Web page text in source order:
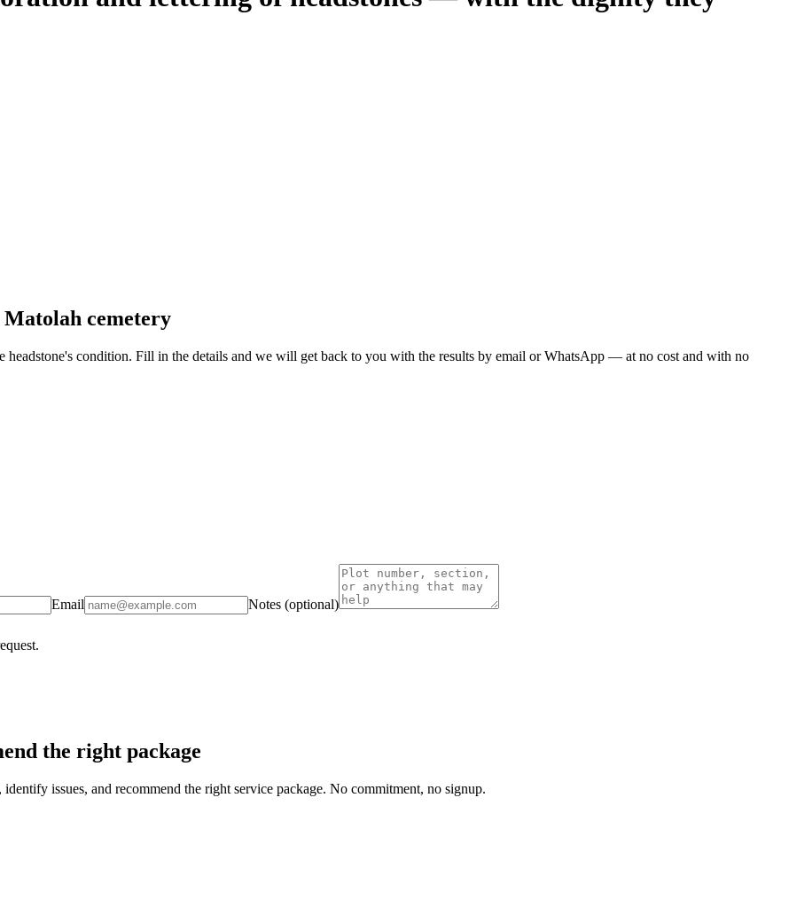
cemetery
headstone's condition. Fill in the details and we will get back to you with the results by email or WhatsApp — at no cost and with no
Email Notes (optional)
the right package
issues, and recommend the right service package. No commitment, no signup.